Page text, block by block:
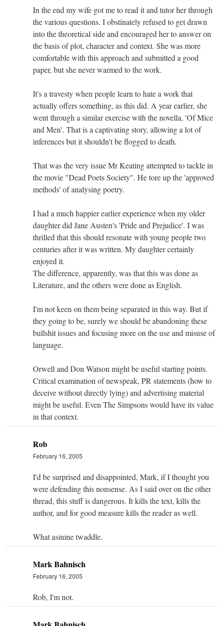
In the end my wife got me to read it and tutor her through
the various questions. I obstinately refused to get drawn
into the theoretical side and encouraged her to answer on
the basis of plot, character and context. She was more
comfortable with this approach and submitted a good
paper, but she never warmed to the work.
It's a travesty when people learn to hate a work that
actually offers something, as this did. A year earlier, she
went through a similar exercise with the novella, 'Of Mice
and Men'. That is a captivating story, allowing a lot of
inferences but it shouldn't be flogged to death.
That was the very issue Mr Keating attempted to tackle in
the movie "Dead Poets Society". He tore up the 'approved
methods' of analysing poetry.
I had a much happier earlier experience when my older
daughter did Jane Austen's 'Pride and Prejudice'. I was
thrilled that this should resonate with young people two
centuries after it was written. My daughter certainly
enjoyed it.
The difference, apparently, was that this was done as
Literature, and the others were done as English.
I'm not keen on them being separated in this way. But if
they going to be, surely we should be abandoning these
bullshit issues and focusing more on the use and misuse of
language.
Orwell and Don Watson might be useful starting points.
Critical examination of newspeak, PR statements (how to
deceive without directly lying) and advertising material
might be useful. Even The Simpsons would have its value
in that context.
Rob
February 16, 2005
I'd be surprised and disappointed, Mark, if I thought you
were defending this nonsense. As I said over on the other
thread, this stuff is dangerous. It kills the text, kills the
author, and for good measure kills the reader as well.
What asinine twaddle.
Mark Bahnisch
February 16, 2005
Rob, I'm not.